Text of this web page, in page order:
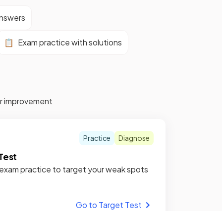
📋 Exam practice with solutions
improvement
Practice Diagnose
practice to target your weak spots
Go to Target Test